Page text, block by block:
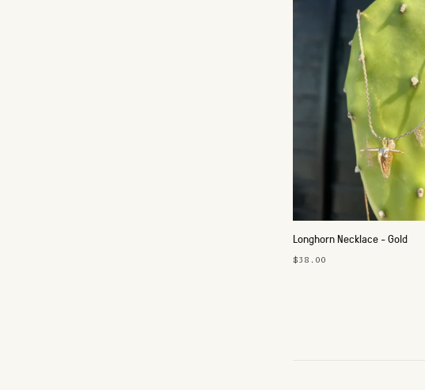
Longhorn Necklace - Gold
$38.00